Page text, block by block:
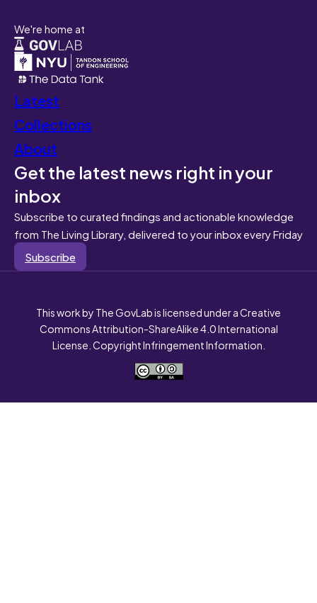
We're home at
Latest
Collections
About
Get the latest news right in your
inbox
Subscribe to curated findings and actionable knowledge
from The Living Library, delivered to your inbox every Friday
Subscribe
This work by The GovLab is licensed under a Creative
Commons Attribution-ShareAlike 4.0 International
License. Copyright Infringement Information.